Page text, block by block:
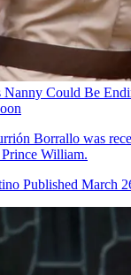
Nanny Could Be
Borrallo was
William.
Published March